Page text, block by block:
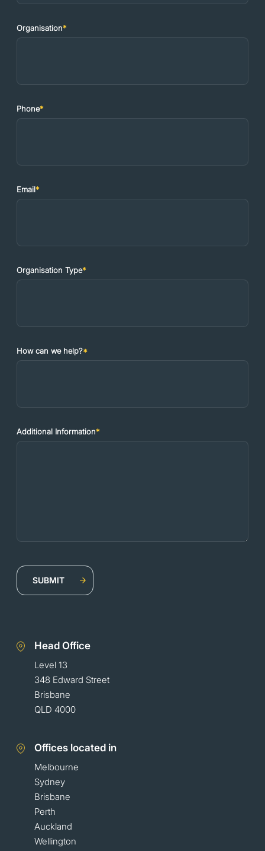
Head Office
Level 13
348 Edward Street
Brisbane
QLD 4000
Offices located in
Melbourne
Sydney
Brisbane
Perth
Auckland
Wellington
Organisation*
Phone*
Email*
Organisation Type*
How can we help?*
Additional Information*